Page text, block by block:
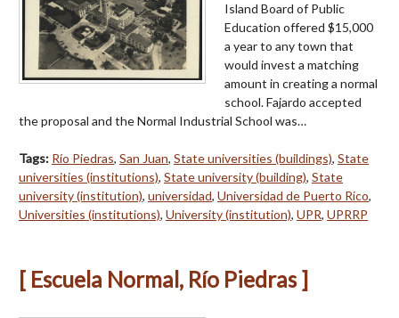
Island Board of Public
Education offered $15,000
a year to any town that
would invest a matching
amount in creating a normal
school. Fajardo accepted
the proposal and the Normal Industrial School was…
Tags: Río Piedras, San Juan, State universities (buildings), State
universities (institutions), State university (building), State
university (institution), universidad, Universidad de Puerto Rico,
Universities (institutions), University (institution), UPR, UPRRP
[ Escuela Normal, Río Piedras ]